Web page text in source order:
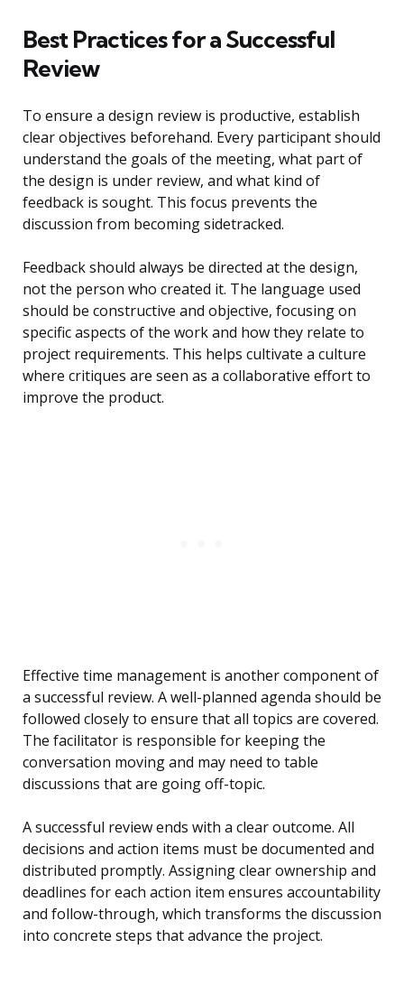
Best Practices for a Successful
Review
To ensure a design review is productive, establish
clear objectives beforehand. Every participant should
understand the goals of the meeting, what part of
the design is under review, and what kind of
feedback is sought. This focus prevents the
discussion from becoming sidetracked.
Feedback should always be directed at the design,
not the person who created it. The language used
should be constructive and objective, focusing on
specific aspects of the work and how they relate to
project requirements. This helps cultivate a culture
where critiques are seen as a collaborative effort to
improve the product.
Effective time management is another component of
a successful review. A well-planned agenda should be
followed closely to ensure that all topics are covered.
The facilitator is responsible for keeping the
conversation moving and may need to table
discussions that are going off-topic.
A successful review ends with a clear outcome. All
decisions and action items must be documented and
distributed promptly. Assigning clear ownership and
deadlines for each action item ensures accountability
and follow-through, which transforms the discussion
into concrete steps that advance the project.